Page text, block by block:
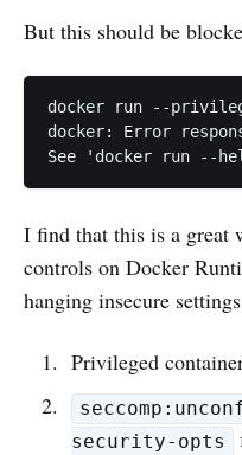
But this should be
docker run --
docker: Error
See 'docker run --
I find that this is a great
controls on Docker
hanging insecure
Privileged
security-opts